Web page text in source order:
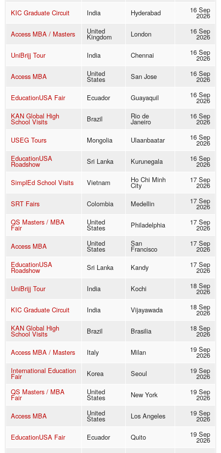
KIC Graduate Circuit
India Hyderabad 16 Sep
2026
Access MBA / Masters
United
Kingdom London 16 Sep
2026
UniBrijj Tour
India Chennai 16 Sep
2026
Access MBA
United
States San Jose 16 Sep
2026
EducationUSA Fair
Ecuador Guayaquil 16 Sep
2026
KAN Global High
School Visits Brazil Rio de
Janeiro
16 Sep
2026
USEG Tours
Mongolia Ulaanbaatar 16 Sep
2026
EducationUSA
Roadshow Sri Lanka Kurunegala 16 Sep
2026
SimplEd School Visits
Vietnam Ho Chi Minh
City
17 Sep
2026
SRT Fairs
Colombia Medellin 17 Sep
2026
QS Masters / MBA
Fair
United
States Philadelphia 17 Sep
2026
Access MBA
United
States
San
Francisco
17 Sep
2026
EducationUSA
Roadshow Sri Lanka Kandy 17 Sep
2026
UniBrijj Tour
India Kochi 18 Sep
2026
KIC Graduate Circuit
India Vijayawada 18 Sep
2026
KAN Global High
School Visits Brazil Brasilia 18 Sep
2026
Access MBA / Masters
Italy Milan 19 Sep
2026
International Education
Fair Korea Seoul 19 Sep
2026
QS Masters / MBA
Fair
United
States New York 19 Sep
2026
Access MBA
United
States Los Angeles 19 Sep
2026
EducationUSA Fair
Ecuador Quito 19 Sep
2026